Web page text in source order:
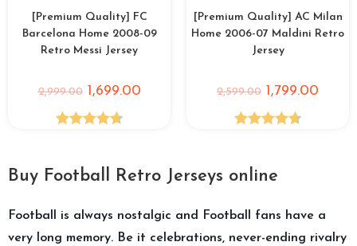
[Premium Quality] FC
Barcelona Home 2008-09
Retro Messi Jersey
2,999.00 1,699.00
[Premium Quality] AC Milan
Home 2006-07 Maldini Retro
Jersey
2,599.00 1,799.00
Buy Football Retro Jerseys online
Football is always nostalgic and Football fans have a
very long memory. Be it celebrations, never-ending rivalry